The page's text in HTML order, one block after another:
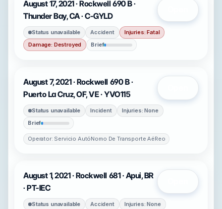
August 17, 2021 · Rockwell 690 B ·
Thunder Bay, CA · C-GYLD
Status unavailable Accident
Injuries: Fatal
Damage: Destroyed
Brief
August 7, 2021 · Rockwell 690 B ·
Puerto La Cruz, OF, VE · YVO115
Status unavailable Incident
Injuries: None
Brief
Operator: Servicio AutóNomo De Transporte AéReo
August 1, 2021 · Rockwell 681 · Apui, BR
· PT-IEC
Status unavailable Accident
Injuries: None